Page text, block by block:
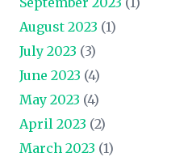
August 2023 (1)
July 2023 (3)
June 2023 (4)
May 2023 (4)
April 2023 (2)
March 2023 (1)